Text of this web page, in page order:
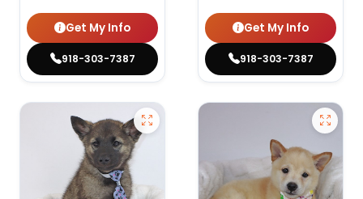
Get My Info
918-303-7387
Get My Info
918-303-7387